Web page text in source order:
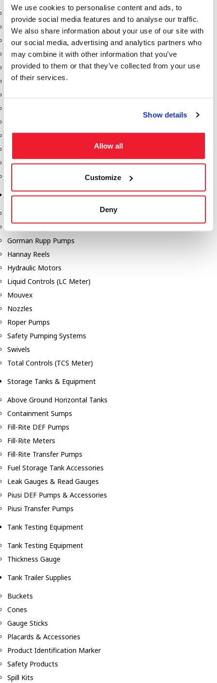
We use cookies to personalise content and ads, to
provide social media features and to analyse our traffic.
We also share information about your use of our site with
our social media, advertising and analytics partners who
may combine it with other information that you’ve
provided to them or that they’ve collected from your use
of their services.
Show details
Allow all
Customize
Deny
Air Actuators
Butterfly Valves
Couplers
Discharge Tee's
Flanges
Morris Couplings
Swing Check Valves
Pumps, Reels, Meters & Nozzles
Gorman Rupp Pumps
Hannay Reels
Hydraulic Motors
Liquid Controls (LC Meter)
Mouvex
Nozzles
Roper Pumps
Safety Pumping Systems
Swivels
Total Controls (TCS Meter)
Storage Tanks & Equipment
Above Ground Horizontal Tanks
Containment Sumps
Fill-Rite DEF Pumps
Fill-Rite Meters
Fill-Rite Transfer Pumps
Fuel Storage Tank Accessories
Leak Gauges & Read Gauges
Piusi DEF Pumps & Accessories
Piusi Transfer Pumps
Tank Testing Equipment
Tank Testing Equipment
Thickness Gauge
Tank Trailer Supplies
Buckets
Cones
Gauge Sticks
Placards & Accessories
Product Identification Marker
Safety Products
Spill Kits